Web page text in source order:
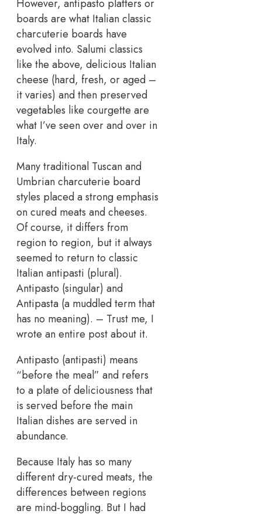
However, antipasto platters or
boards are what Italian classic
charcuterie boards have
evolved into. Salumi classics
like the above, delicious Italian
cheese (hard, fresh, or aged –
it varies) and then preserved
vegetables like courgette are
what I’ve seen over and over in
Italy.
Many traditional Tuscan and
Umbrian charcuterie board
styles placed a strong emphasis
on cured meats and cheeses.
Of course, it differs from
region to region, but it always
seemed to return to classic
Italian antipasti (plural).
Antipasto (singular) and
Antipasta (a muddled term that
has no meaning). – Trust me, I
wrote an entire post about it.
Antipasto (antipasti) means
“before the meal” and refers
to a plate of deliciousness that
is served before the main
Italian dishes are served in
abundance.
Because Italy has so many
different dry-cured meats, the
differences between regions
are mind-boggling. But I had